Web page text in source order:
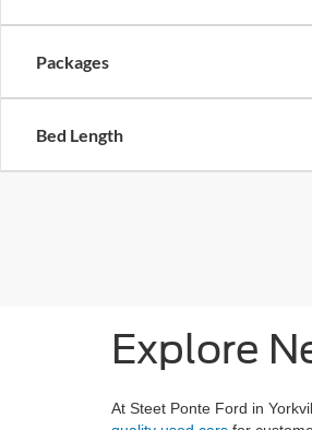
Packages
Bed Length
Explore
At Steet Ponte Ford in